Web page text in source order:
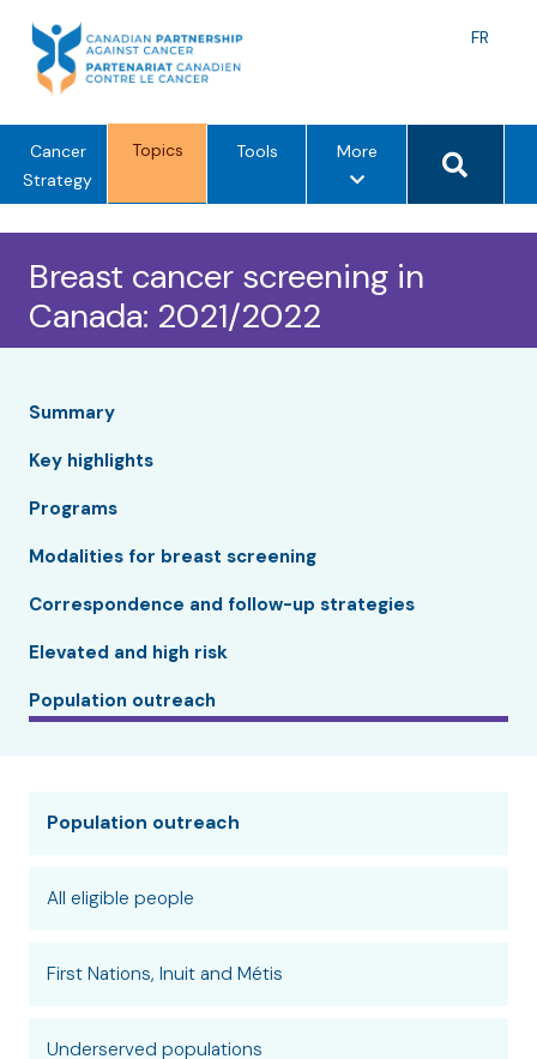
content
FR
Cancer
Strategy
Topics Tools Morem
n
u
p
i
Search
Breast cancer screening in
Canada: 2021/2022
Summary
Key highlights
Programs
Modalities for breast screening
Correspondence and follow-up strategies
Elevated and high risk
Population outreach
Population outreach
All eligible people
First Nations, Inuit and Métis
Underserved populations